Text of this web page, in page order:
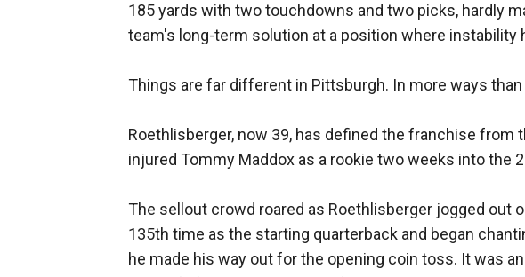
185 yards with two touchdowns and two picks, hardly
team's long-term solution at a position where instability
Things are far different in Pittsburgh. In more ways than
Roethlisberger, now 39, has defined the franchise from
injured Tommy Maddox as a rookie two weeks into the
The sellout crowd roared as Roethlisberger jogged out
135th time as the starting quarterback and began
he made his way out for the opening coin toss. It was